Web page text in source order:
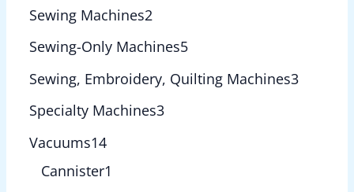
Sewing Machines2
Sewing-Only Machines5
Sewing, Embroidery, Quilting Machines3
Specialty Machines3
Vacuums14
Cannister1